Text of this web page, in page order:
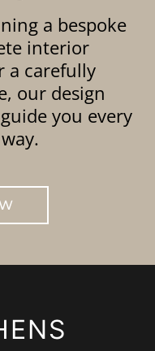
a bespoke
interior
a carefully
our design
you every